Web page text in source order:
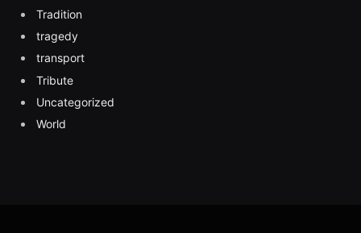
Tradition
tragedy
transport
Tribute
Uncategorized
World